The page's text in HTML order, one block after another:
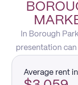
In Borough
presentation
Average rent